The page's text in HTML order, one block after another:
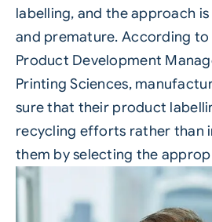
labelling, and the approach
and premature. According
Product Development
Printing Sciences,
sure that their product
recycling efforts rather than
them by selecting the